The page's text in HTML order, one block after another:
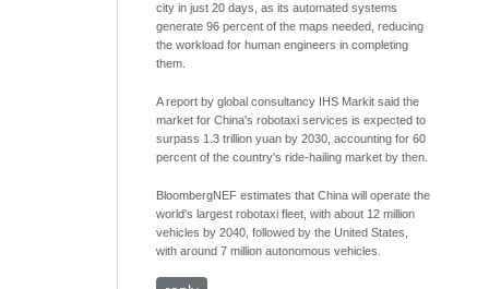
city in just 20 days, as its automated systems
generate 96 percent of the maps needed, reducing
the workload for human engineers in completing
them.
A report by global consultancy IHS Markit said the
market for China's robotaxi services is expected to
surpass 1.3 trillion yuan by 2030, accounting for 60
percent of the country's ride-hailing market by then.
BloombergNEF estimates that China will operate the
world's largest robotaxi fleet, with about 12 million
vehicles by 2040, followed by the United States,
with around 7 million autonomous vehicles.